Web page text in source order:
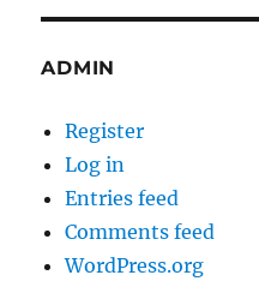
ADMIN
Register
Log in
Entries feed
Comments feed
WordPress.org